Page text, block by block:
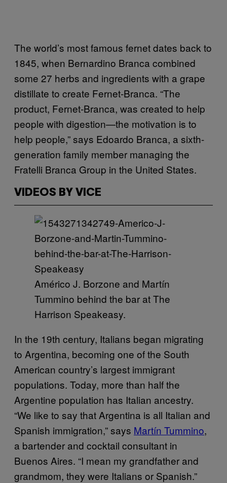
The world’s most famous fernet dates back to
1845, when Bernardino Branca combined
some 27 herbs and ingredients with a grape
distillate to create Fernet-Branca. “The
product, Fernet-Branca, was created to help
people with digestion—the motivation is to
help people,” says Edoardo Branca, a sixth-
generation family member managing the
Fratelli Branca Group in the United States.
VIDEOS BY VICE
Américo J. Borzone and Martín
Tummino behind the bar at The
Harrison Speakeasy.
In the 19th century, Italians began migrating
to Argentina, becoming one of the South
American country’s largest immigrant
populations. Today, more than half the
Argentine population has Italian ancestry.
“We like to say that Argentina is all Italian and
Spanish immigration,” says Martín Tummino,
a bartender and cocktail consultant in
Buenos Aires. “I mean my grandfather and
grandmom, they were Italians or Spanish.”